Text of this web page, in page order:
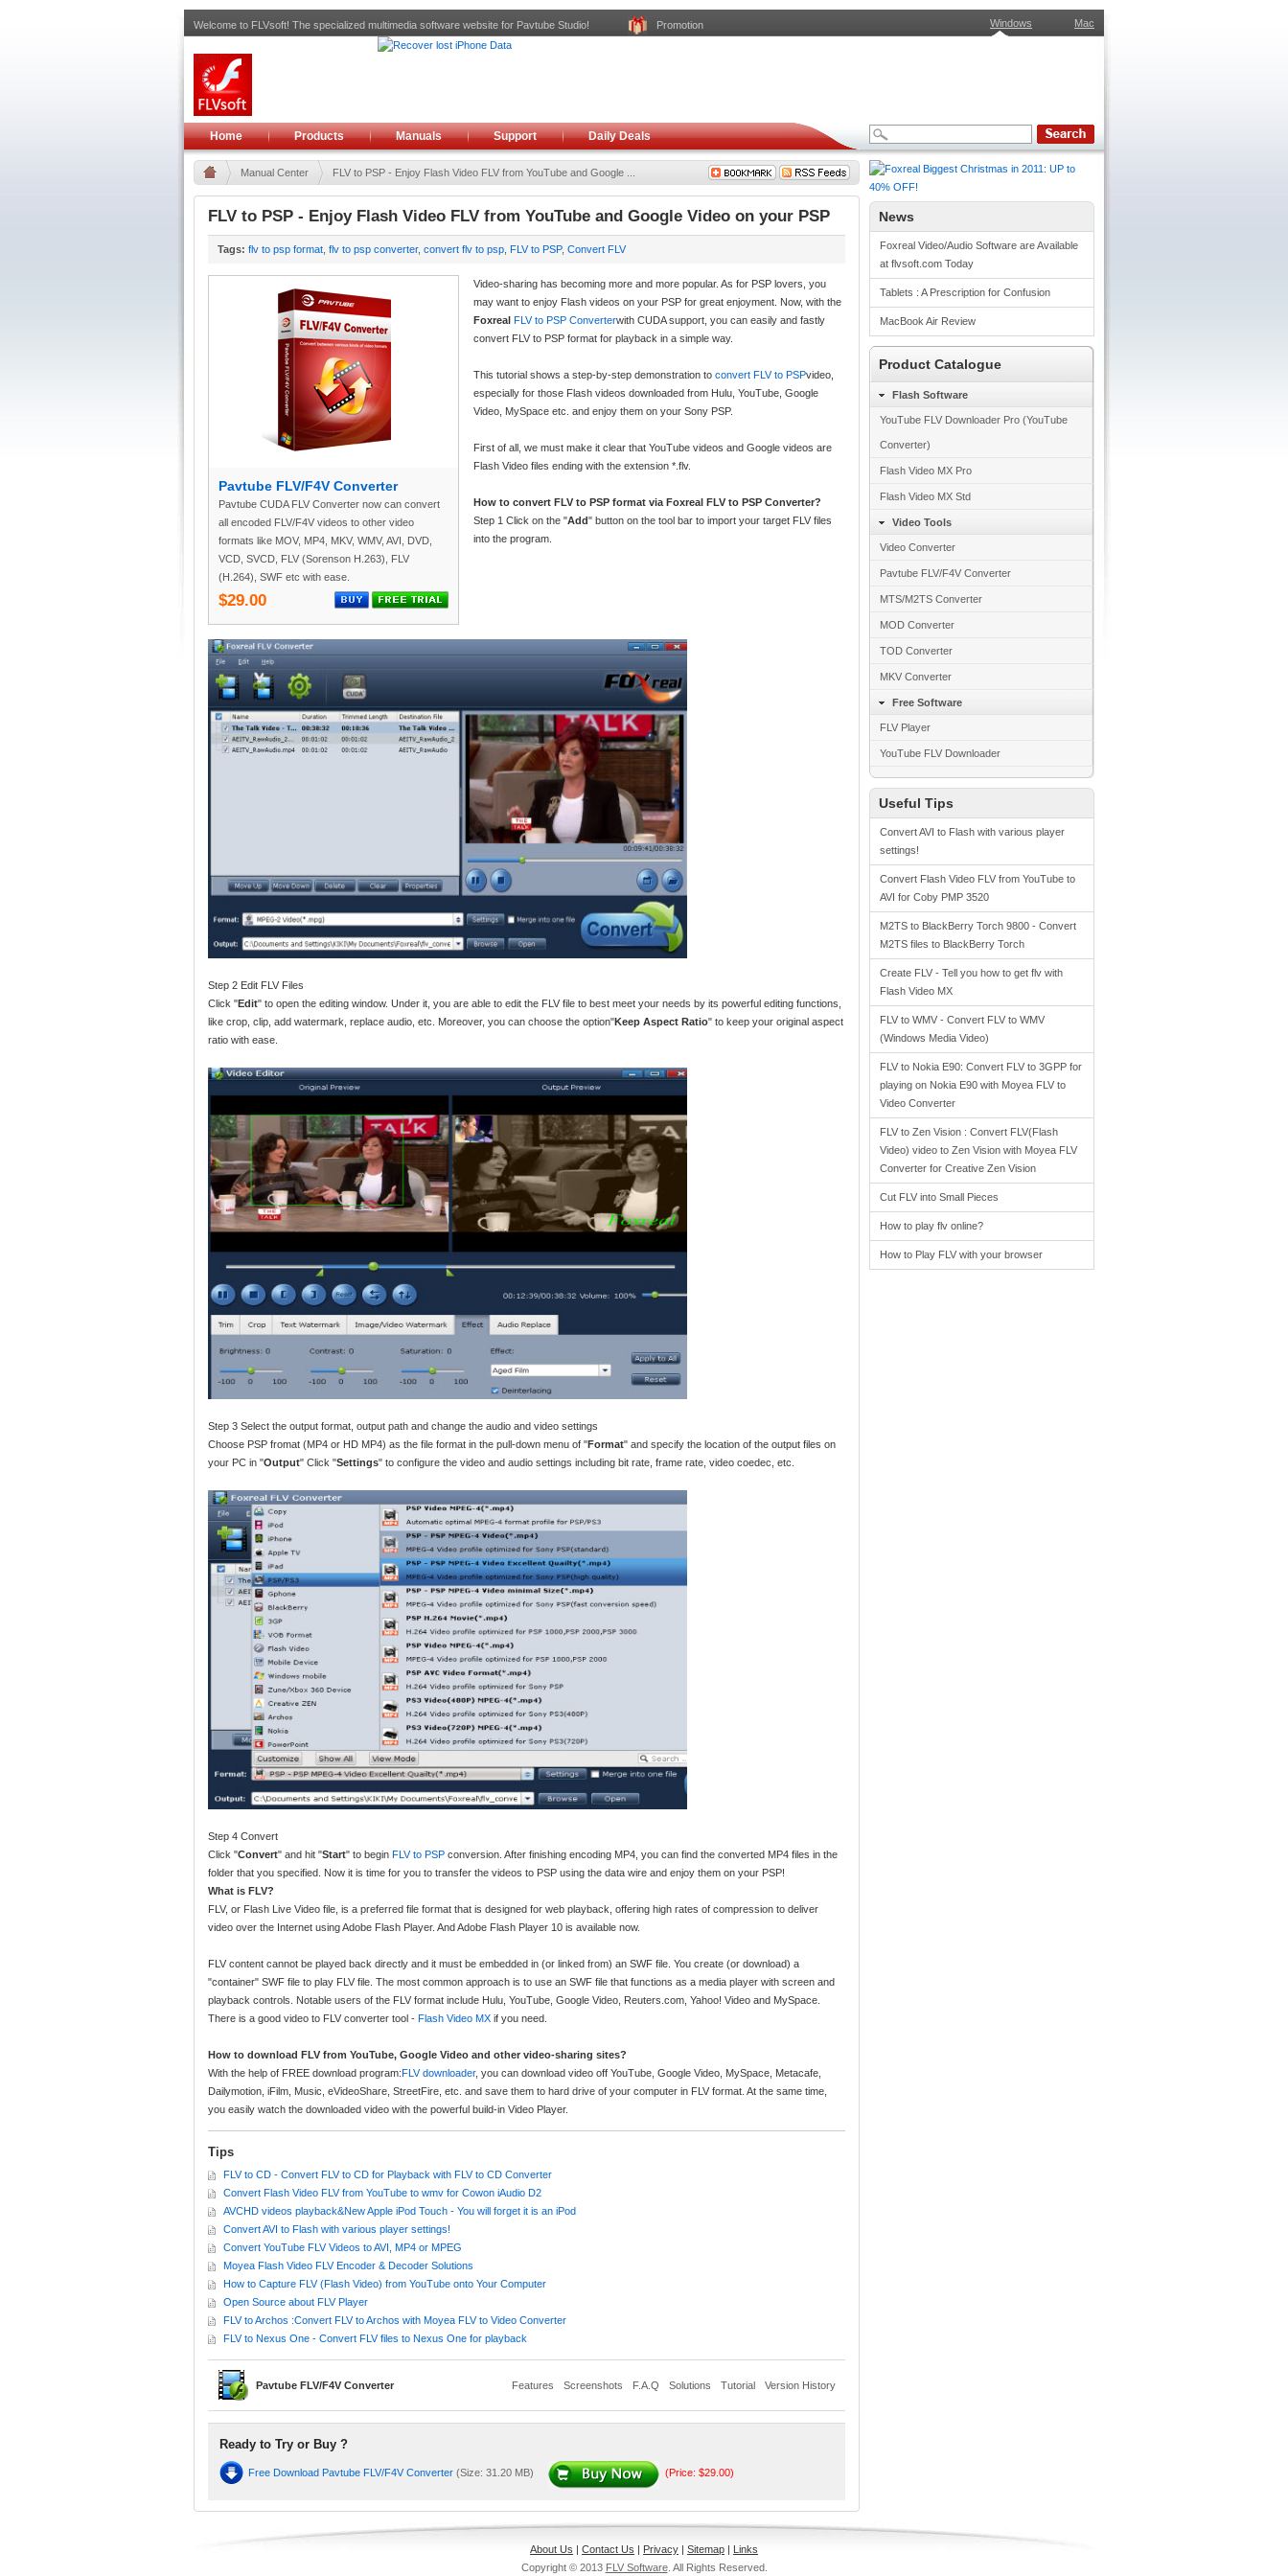
Welcome to FLVsoft! The specialized multimedia software website for Pavtube Studio! Promotion Windows Mac
Home Products Manuals Support Daily Deals
Manual Center FLV to PSP - Enjoy Flash Video FLV from YouTube and Google ...
FLV to PSP - Enjoy Flash Video FLV from YouTube and Google Video on your PSP
Tags: flv to psp format flv to psp converter, convert flv to psp FLV to PSP, Convert FLV
Pavtube FLV/F4V Converter
Pavtube CUDA FLV Converter now can convert
all encoded FLV/F4V videos to other video
formats like MOV, MP4, MKV, WMV, AVI, DVD,
VCD, SVCD, FLV (Sorenson H.263), FLV
(H.264), SWF etc with ease.
$29.00
Video-sharing has becoming more and more popular. As for PSP lovers, you
may want to enjoy Flash videos on your PSP for great enjoyment. Now, with the
Foxreal FLV to PSP Converterwith CUDA support, you can easily and fastly
convert FLV to PSP format for playback in a simple way.
This tutorial shows a step-by-step demonstration to convert FLV to PSPvideo,
especially for those Flash videos downloaded from Hulu, YouTube, Google
Video, MySpace etc. and enjoy them on your Sony PSP.
First of all, we must make it clear that YouTube videos and Google videos are
Flash Video files ending with the extension *.flv.
How to convert FLV to PSP format via Foxreal FLV to PSP Converter?
Step 1 Click on the "Add" button on the tool bar to import your target FLV files
into the program.
Step 2 Edit FLV Files
Click "Edit" to open the editing window. Under it, you are able to edit the FLV file to best meet your needs by its powerful editing functions,
like crop, clip, add watermark, replace audio, etc. Moreover, you can choose the option"Keep Aspect Ratio" to keep your original aspect
ratio with ease.
Step 3 Select the output format, output path and change the audio and video settings
Choose PSP fromat (MP4 or HD MP4) as the file format in the pull-down menu of "Format" and specify the location of the output files on
your PC in "Output" Click "Settings" to configure the video and audio settings including bit rate, frame rate, video coedec, etc.
Step 4 Convert
Click "Convert" and hit "Start" to begin FLV to PSP conversion. After finishing encoding MP4, you can find the converted MP4 files in the
folder that you specified. Now it is time for you to transfer the videos to PSP using the data wire and enjoy them on your PSP!
What is FLV?
FLV, or Flash Live Video file, is a preferred file format that is designed for web playback, offering high rates of compression to deliver
video over the Internet using Adobe Flash Player. And Adobe Flash Player 10 is available now.
FLV content cannot be played back directly and it must be embedded in (or linked from) an SWF file. You create (or download) a
"container" SWF file to play FLV file. The most common approach is to use an SWF file that functions as a media player with screen and
playback controls. Notable users of the FLV format include Hulu, YouTube, Google Video, Reuters.com, Yahoo! Video and MySpace.
There is a good video to FLV converter tool - Flash Video MX if you need.
How to download FLV from YouTube, Google Video and other video-sharing sites?
With the help of FREE download program:FLV downloader, you can download video off YouTube, Google Video, MySpace, Metacafe,
Dailymotion, iFilm, Music, eVideoShare, StreetFire, etc. and save them to hard drive of your computer in FLV format. At the same time,
you easily watch the downloaded video with the powerful build-in Video Player.
Tips
FLV to CD - Convert FLV to CD for Playback with FLV to CD Converter
Convert Flash Video FLV from YouTube to wmv for Cowon iAudio D2
AVCHD videos playback&New Apple iPod Touch - You will forget it is an iPod
Convert AVI to Flash with various player settings!
Convert YouTube FLV Videos to AVI, MP4 or MPEG
Moyea Flash Video FLV Encoder & Decoder Solutions
How to Capture FLV (Flash Video) from YouTube onto Your Computer
Open Source about FLV Player
FLV to Archos :Convert FLV to Archos with Moyea FLV to Video Converter
FLV to Nexus One - Convert FLV files to Nexus One for playback
Pavtube FLV/F4V Converter Features Screenshots F.A.Q Solutions Tutorial Version History
Ready to Try or Buy ?
Free Download Pavtube FLV/F4V Converter (Size: 31.20 MB) (Price: $29.00)
News
Foxreal Video/Audio Software are Available
at flvsoft.com Today
Tablets : A Prescription for Confusion
MacBook Air Review
Product Catalogue
Flash Software
YouTube FLV Downloader Pro (YouTube
Converter)
Flash Video MX Pro
Flash Video MX Std
Video Tools
Video Converter
Pavtube FLV/F4V Converter
MTS/M2TS Converter
MOD Converter
TOD Converter
MKV Converter
Free Software
FLV Player
YouTube FLV Downloader
Useful Tips
Convert AVI to Flash with various player
settings!
Convert Flash Video FLV from YouTube to
AVI for Coby PMP 3520
M2TS to BlackBerry Torch 9800 - Convert
M2TS files to BlackBerry Torch
Create FLV - Tell you how to get flv with
Flash Video MX
FLV to WMV - Convert FLV to WMV
(Windows Media Video)
FLV to Nokia E90: Convert FLV to 3GPP for
playing on Nokia E90 with Moyea FLV to
Video Converter
FLV to Zen Vision : Convert FLV(Flash
Video) video to Zen Vision with Moyea FLV
Converter for Creative Zen Vision
Cut FLV into Small Pieces
How to play flv online?
How to Play FLV with your browser
About Us | Contact Us | Privacy | Sitemap | Links
Copyright © 2013 FLV Software. All Rights Reserved.